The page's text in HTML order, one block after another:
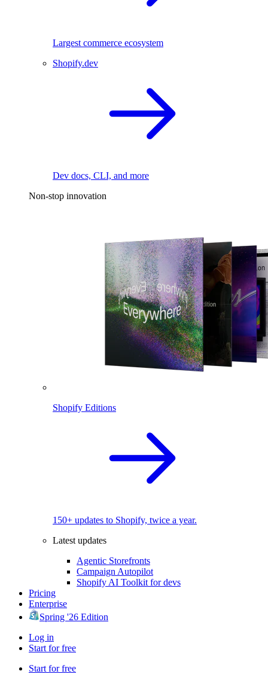
Largest commerce ecosystem
Shopify.dev
Dev docs, CLI, and more
Non-stop innovation
Shopify Editions
150+ updates to Shopify, twice a year.
Latest updates
Agentic Storefronts
Campaign Autopilot
Shopify AI Toolkit for devs
Pricing
Enterprise
Spring '26 Edition
Log in
Start for free
Start for free